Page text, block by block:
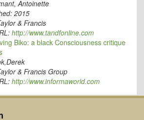
Antoinette
2015
& Francis
http://www.tandfonline.com
Biko: a black Consciousness critique
& Francis Group
http://www.informaworld.com